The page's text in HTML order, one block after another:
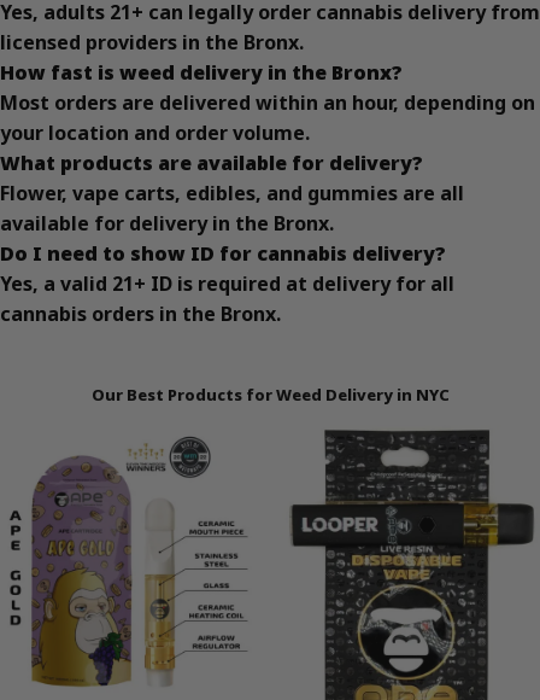
Yes, adults 21+ can legally order cannabis delivery from
licensed providers in the Bronx.
How fast is weed delivery in the Bronx?
Most orders are delivered within an hour, depending on
your location and order volume.
What products are available for delivery?
Flower, vape carts, edibles, and gummies are all
available for delivery in the Bronx.
Do I need to show ID for cannabis delivery?
Yes, a valid 21+ ID is required at delivery for all
cannabis orders in the Bronx.
Our Best Products for Weed Delivery in NYC